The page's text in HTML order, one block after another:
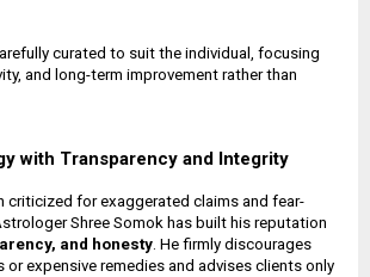
curated to suit the individual, focusing
and long-term improvement rather than
with Transparency and Integrity
criticized for exaggerated claims and fear-
Shree Somok has built his reputation
and honesty. He firmly discourages
or expensive remedies and advises clients only